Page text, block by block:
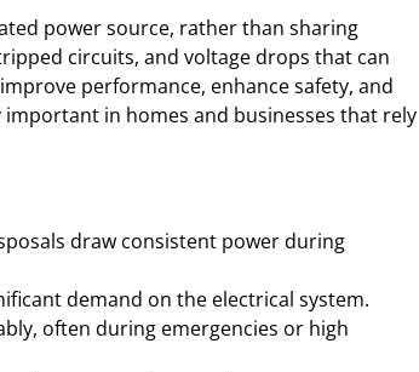
power source, rather than sharing
circuits, and voltage drops that can
performance, enhance safety, and
in homes and businesses that rely
draw consistent power during
demand on the electrical system.
often during emergencies or high